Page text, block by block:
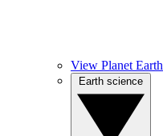
View Planet Earth